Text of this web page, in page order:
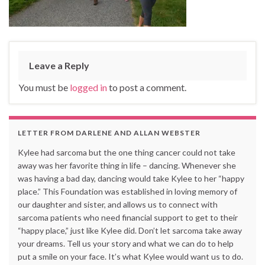
Leave a Reply
You must be logged into post a comment.
LETTER FROM DARLENE AND ALLAN WEBSTER
Kylee had sarcoma but the one thing cancer could not take
away was her favorite thing in life – dancing. Whenever she
was having a bad day, dancing would take Kylee to her “happy
place.” This Foundation was established in loving memory of
our daughter and sister, and allows us to connect with
sarcoma patients who need financial support to get to their
“happy place,” just like Kylee did. Don’t let sarcoma take away
your dreams. Tell us your story and what we can do to help
put a smile on your face. It’s what Kylee would want us to do.